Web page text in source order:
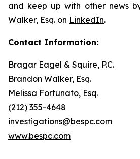
and keep up with other news
Walker, Esq. on LinkedIn.
Contact Information:
Bragar Eagel & Squire, P.C.
Brandon Walker, Esq.
Melissa Fortunato, Esq.
(212) 355-4648
investigations@bespc.com
www.bespc.com